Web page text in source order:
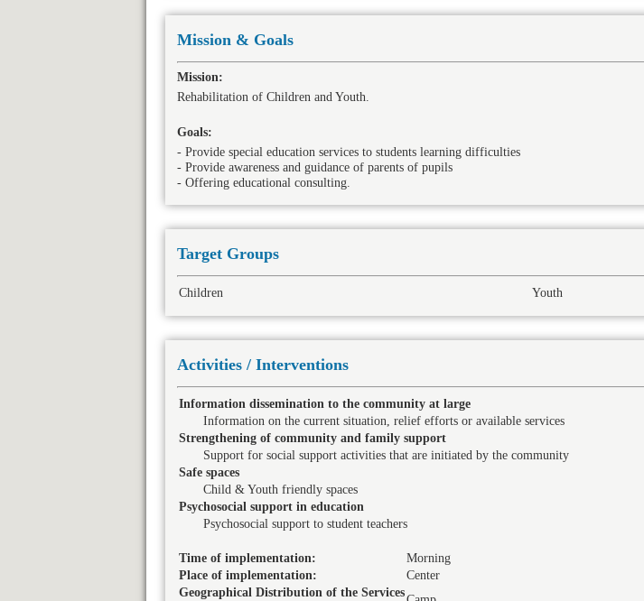
Mission & Goals
Mission:
Rehabilitation of Children and Youth.
Goals:
- Provide special education services to students learning difficulties
- Provide awareness and guidance of parents of pupils
- Offering educational consulting.
Target Groups
Children Youth
Activities / Interventions
Information dissemination to the community at large
Information on the current situation, relief efforts or available services
Strengthening of community and family support
Support for social support activities that are initiated by the community
Safe spaces
Child & Youth friendly spaces
Psychosocial support in education
Psychosocial support to student teachers
Time of implementation:
Morning
Place of implementation:
Center
Geographical Distribution of the Services